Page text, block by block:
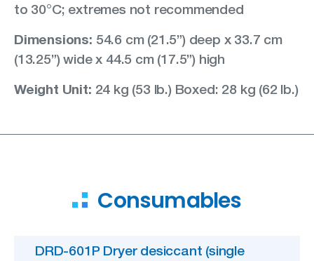
to 30°C; extremes not recommended
Dimensions: 54.6 cm (21.5”) deep x 33.7 cm
(13.25”) wide x 44.5 cm (17.5”) high
Weight Unit: 24 kg (53 lb.) Boxed: 28 kg (62 lb.)
Consumables
DRD-601P Dryer desiccant (single